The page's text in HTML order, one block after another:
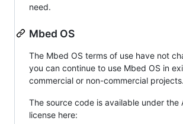
need.
Mbed OS
The Mbed OS terms of use have not
you can continue to use Mbed OS in
commercial or non-commercial projects.
The source code is available under the
license here: